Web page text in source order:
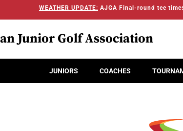
WEATHER UPDATE: AJGA Final-round tee
Junior Golf Association
JUNIORS COACHES